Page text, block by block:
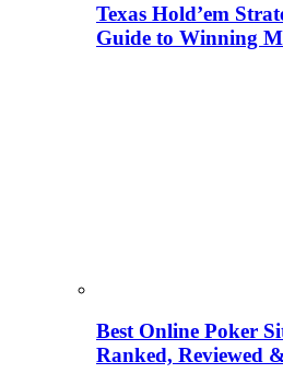
Texas Hold’em
Guide to Winning
Best Online Poker
Ranked, Reviewed